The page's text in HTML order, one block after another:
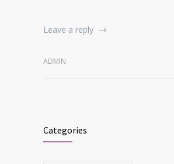
Leave a reply
ADMIN
Categories